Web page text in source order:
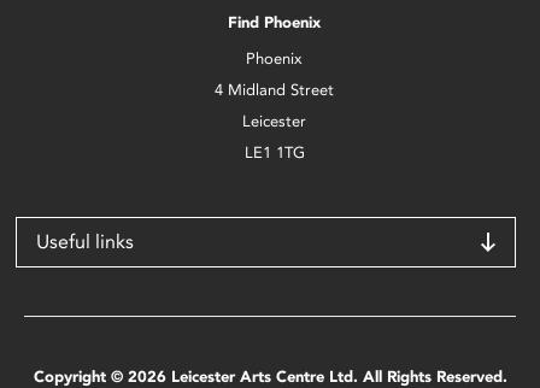
Find Phoenix
Phoenix
4 Midland Street
Leicester
LE1 1TG
Useful links
Copyright © 2026 Leicester Arts Centre Ltd. All Rights Reserved.